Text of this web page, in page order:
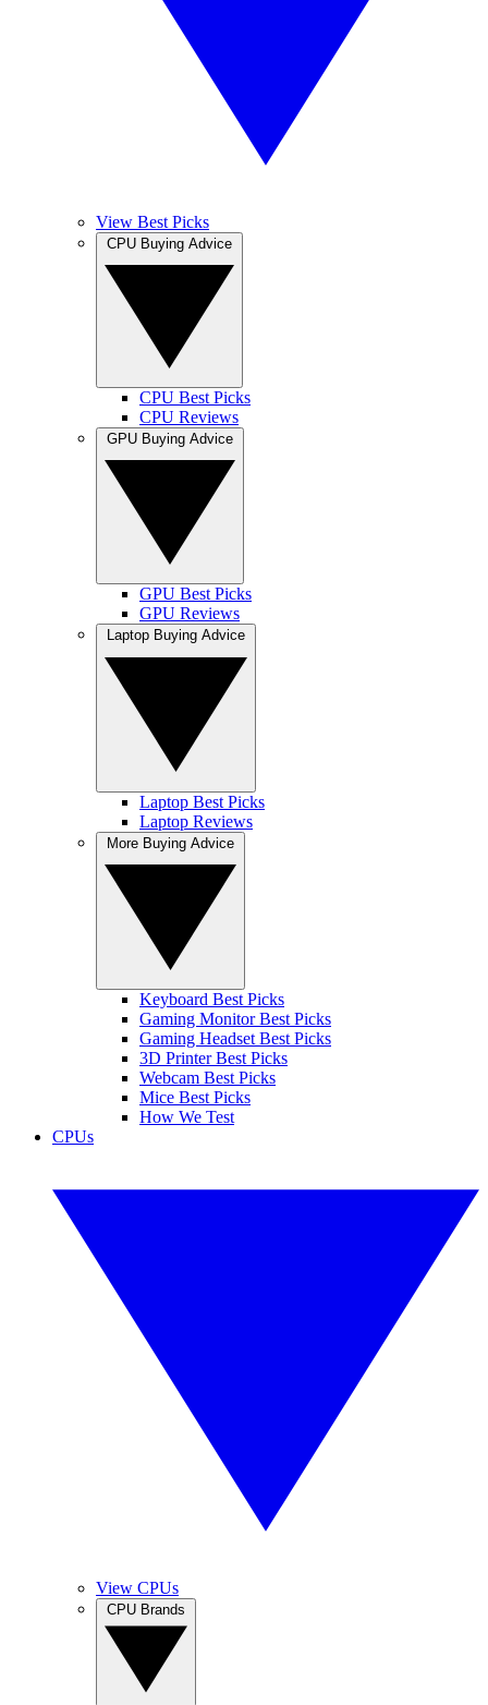
View Best Picks
CPU Best Picks
CPU Reviews
GPU Best Picks
GPU Reviews
Laptop Best Picks
Laptop Reviews
Keyboard Best Picks
Gaming Monitor Best Picks
Gaming Headset Best Picks
3D Printer Best Picks
Webcam Best Picks
Mice Best Picks
How We Test
CPUs
View CPUs